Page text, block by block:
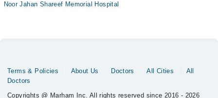
Noor Jahan Shareef Memorial Hospital
Terms & Policies About Us Doctors All Cities
All
Doctors
Copyrights @ Marham Inc. All rights reserved since 2016 - 2026